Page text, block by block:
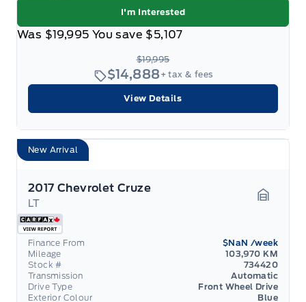
I'm Interested
Was $19,995 You save $5,107
$19,995
$14,888 + tax & fees
View Details
New Arrival
2017 Chevrolet Cruze
LT
Finance From $NaN /week
Mileage
103,970 KM
Stock #
734420
Transmission
Automatic
Drive Type
Front Wheel Drive
Exterior Colour
Blue